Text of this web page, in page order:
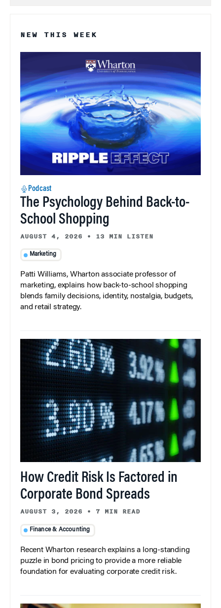
NEW THIS WEEK
Podcast
The Psychology Behind Back-to-
School Shopping
AUGUST 4, 2026 • 13 MIN LISTEN
Marketing
Patti Williams, Wharton associate professor of
marketing, explains how back-to-school shopping
blends family decisions, identity, nostalgia, budgets,
and retail strategy.
How Credit Risk Is Factored in
Corporate Bond Spreads
AUGUST 3, 2026 • 7 MIN READ
Finance & Accounting
Recent Wharton research explains a long-standing
puzzle in bond pricing to provide a more reliable
foundation for evaluating corporate credit risk.